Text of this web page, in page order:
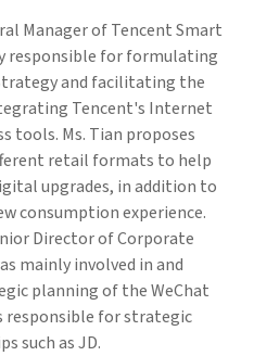
Manager of Tencent Smart
responsible for formulating
and facilitating the
Tencent's Internet
tools. Ms. Tian proposes
retail formats to help
upgrades, in addition to
consumption experience.
Director of Corporate
mainly involved in and
planning of the WeChat
responsible for strategic
such as JD.